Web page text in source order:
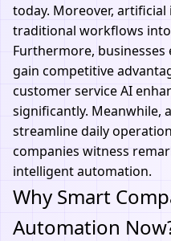
today. Moreover,
traditional workflows
Furthermore, businesses
gain competitive
customer service AI
significantly. Meanwhile,
streamline daily
companies witness
intelligent automation.
Why Smart
Automation